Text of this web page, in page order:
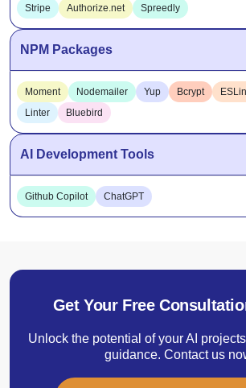
Stripe Authorize.net Spreedly
NPM Packages
Moment Nodemailer Yup Bcrypt
Linter
Bluebird
AI Development Tools
Github Copilot ChatGPT
Get Your Free
Unlock the potential of your AI
guidance. Contact us